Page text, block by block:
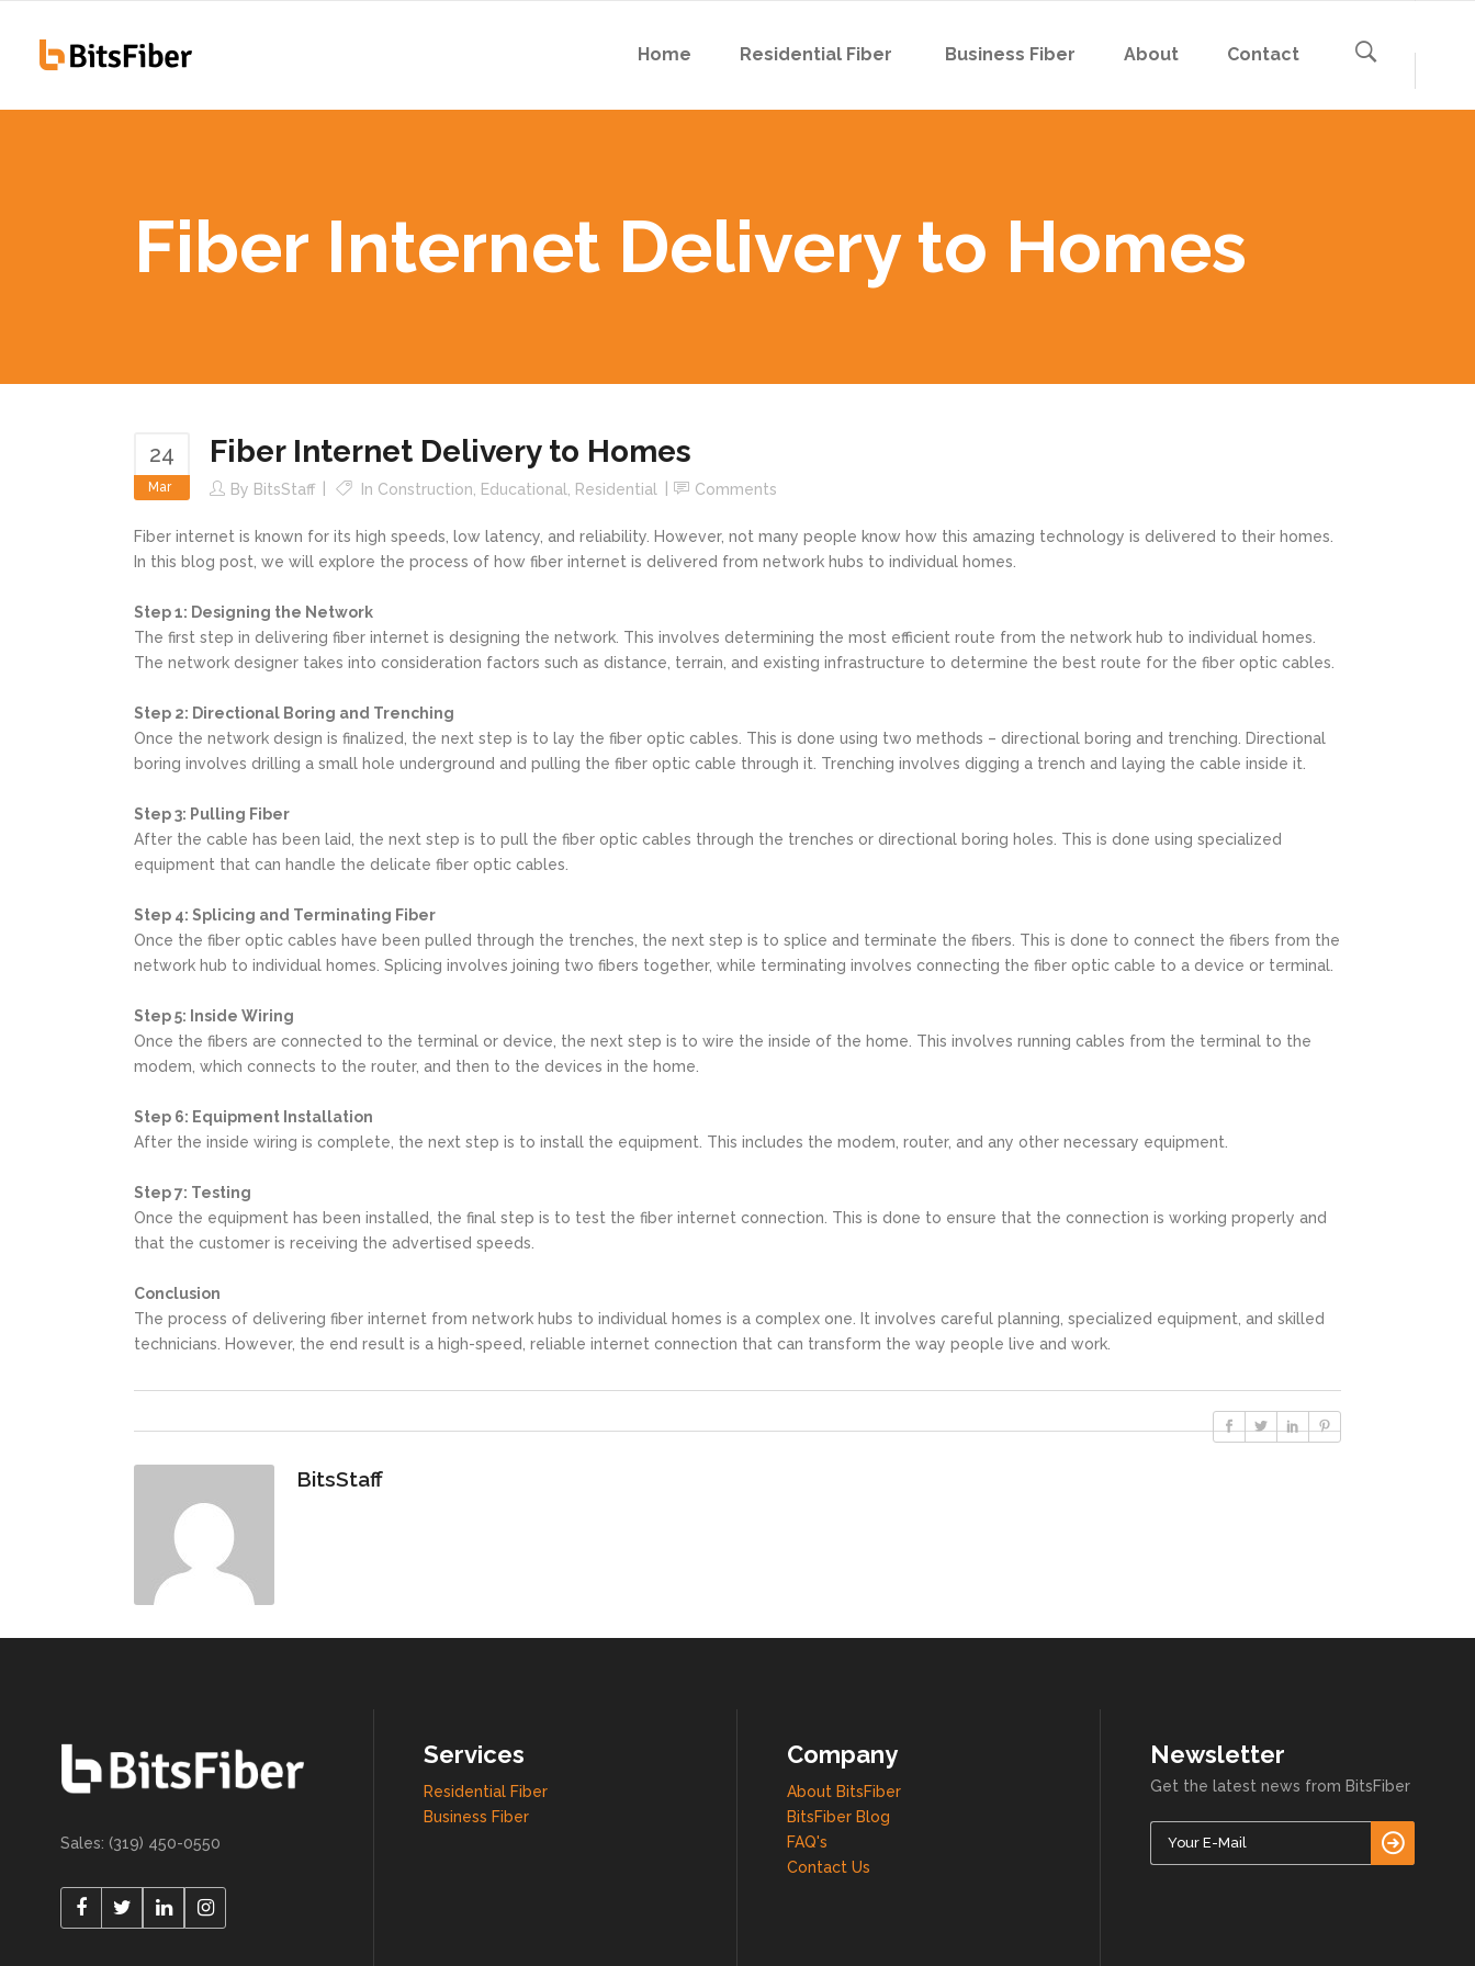
Home Residential Fiber
255 Robins Rd
Business Fiber About Contact
Fiber Internet Delivery to Homes
24
Mar
Fiber Internet Delivery to Homes
By BitsStaff In Construction Educational Residential Comments
Fiber internet is known for its high speeds, low latency, and reliability. However, not many people know how this amazing technology is delivered to their homes.
In this blog post, we will explore the process of how fiber internet is delivered from network hubs to individual homes.
Step 1: Designing the Network
The first step in delivering fiber internet is designing the network. This involves determining the most efficient route from the network hub to individual homes.
The network designer takes into consideration factors such as distance, terrain, and existing infrastructure to determine the best route for the fiber optic cables.
Step 2: Directional Boring and Trenching
Once the network design is finalized, the next step is to lay the fiber optic cables. This is done using two methods – directional boring and trenching. Directional
boring involves drilling a small hole underground and pulling the fiber optic cable through it. Trenching involves digging a trench and laying the cable inside it.
Step 3: Pulling Fiber
After the cable has been laid, the next step is to pull the fiber optic cables through the trenches or directional boring holes. This is done using specialized
equipment that can handle the delicate fiber optic cables.
Step 4: Splicing and Terminating Fiber
Once the fiber optic cables have been pulled through the trenches, the next step is to splice and terminate the fibers. This is done to connect the fibers from the
network hub to individual homes. Splicing involves joining two fibers together, while terminating involves connecting the fiber optic cable to a device or terminal.
Step 5: Inside Wiring
Once the fibers are connected to the terminal or device, the next step is to wire the inside of the home. This involves running cables from the terminal to the
modem, which connects to the router, and then to the devices in the home.
Step 6: Equipment Installation
After the inside wiring is complete, the next step is to install the equipment. This includes the modem, router, and any other necessary equipment.
Step 7: Testing
Once the equipment has been installed, the final step is to test the fiber internet connection. This is done to ensure that the connection is working properly and
that the customer is receiving the advertised speeds.
Conclusion
The process of delivering fiber internet from network hubs to individual homes is a complex one. It involves careful planning, specialized equipment, and skilled
technicians. However, the end result is a high-speed, reliable internet connection that can transform the way people live and work.
BitsStaff
Sales: (319) 450-0550
Services
Residential Fiber
Business Fiber
Company
About BitsFiber
BitsFiber Blog
FAQ's
Contact Us
Newsletter
Get the latest news from BitsFiber